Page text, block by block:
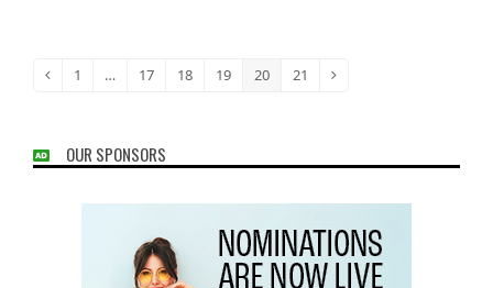
PreviousPage
1 … Page
17 Page
18 Page
19 Page
20 Page
21 Next
OUR SPONSORS